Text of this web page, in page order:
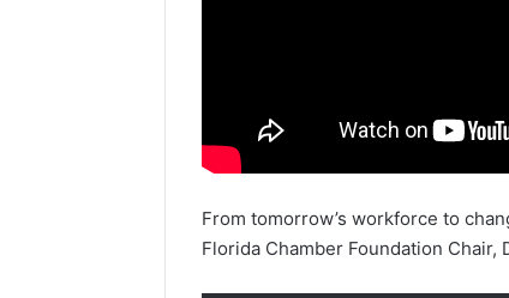
From tomorrow’s workforce to
Florida Chamber Foundation